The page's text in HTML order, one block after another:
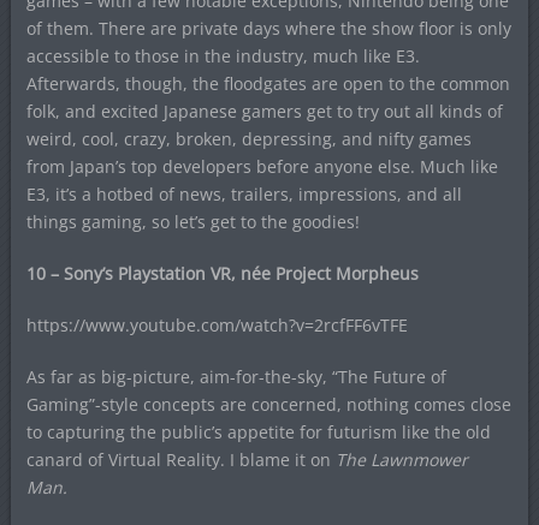
of them. There are private days where the show floor is only
accessible to those in the industry, much like E3.
Afterwards, though, the floodgates are open to the common
folk, and excited Japanese gamers get to try out all kinds of
weird, cool, crazy, broken, depressing, and nifty games
from Japan’s top developers before anyone else. Much like
E3, it’s a hotbed of news, trailers, impressions, and all
things gaming, so let’s get to the goodies!
10 – Sony’s Playstation VR, née Project Morpheus
https://www.youtube.com/watch?v=2rcfFF6vTFE
As far as big-picture, aim-for-the-sky, “The Future of
Gaming”-style concepts are concerned, nothing comes close
to capturing the public’s appetite for futurism like the old
canard of Virtual Reality. I blame it on The Lawnmower
Man.